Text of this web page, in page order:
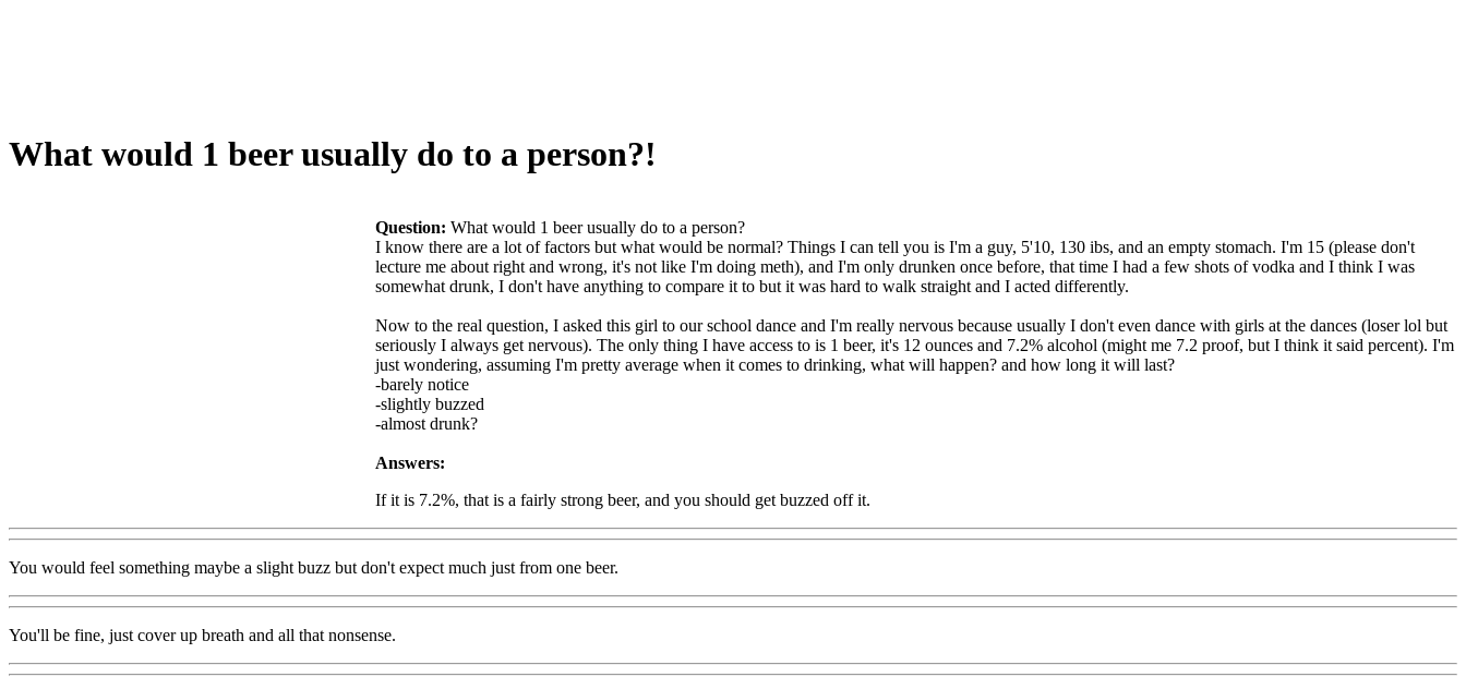
What would 1 beer usually do to a person?!
Question: What would 1 beer usually do to a person?
I know there are a lot of factors but what would be normal? Things I can tell you is I'm a guy, 5'10, 130 ibs, and an empty stomach. I'm 15 (please don't
lecture me about right and wrong, it's not like I'm doing meth), and I'm only drunken once before, that time I had a few shots of vodka and I think I was
somewhat drunk, I don't have anything to compare it to but it was hard to walk straight and I acted differently.
Now to the real question, I asked this girl to our school dance and I'm really nervous because usually I don't even dance with girls at the dances (loser lol but
seriously I always get nervous). The only thing I have access to is 1 beer, it's 12 ounces and 7.2% alcohol (might me 7.2 proof, but I think it said percent). I'm
just wondering, assuming I'm pretty average when it comes to drinking, what will happen? and how long it will last?
-barely notice
-slightly buzzed
-almost drunk?
Answers:
If it is 7.2%, that is a fairly strong beer, and you should get buzzed off it.
You would feel something maybe a slight buzz but don't expect much just from one beer.
You'll be fine, just cover up breath and all that nonsense.